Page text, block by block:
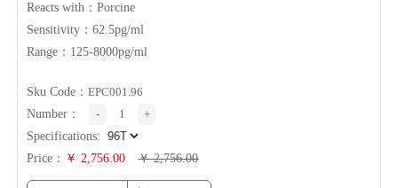
Reacts with：Porcine
Sensitivity：62.5pg/ml
Range：125-8000pg/ml
Sku Code：EPC001.96
Number：
- 1
+
Specifications:
Price： ￥ 2,756.00 ￥ 2,756.00